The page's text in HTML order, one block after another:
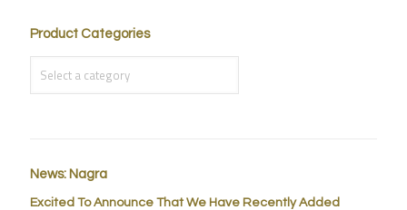
Product Categories
News: Nagra
Excited To Announce That We Have Recently Added